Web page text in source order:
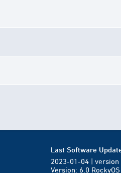
Last Software
2023-01-04 |
Version: 6.0